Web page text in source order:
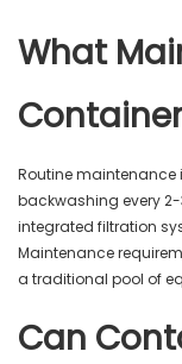
What
Routine maintenance
backwashing every
integrated filtration
Maintenance
a traditional pool of
Can